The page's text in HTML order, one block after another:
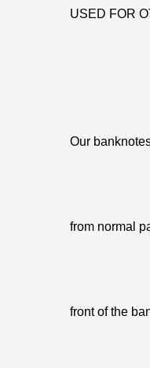
USED FOR
Our
from normal
front of the